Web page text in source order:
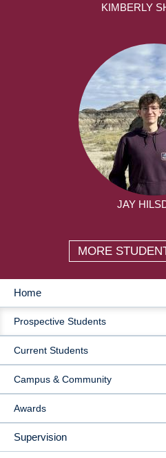
KIMBERLY
JAY
MORE
MAIN
NAVIGATION
Home
Prospective Students
Current Students
Campus & Community
Awards
Supervision